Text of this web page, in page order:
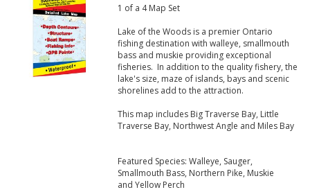
1 of a 4 Map Set
Lake of the Woods is a premier Ontario
fishing destination with walleye, smallmouth
bass and muskie providing exceptional
fisheries. In addition to the quality fishery, the
lake's size, maze of islands, bays and scenic
shorelines add to the attraction.
This map includes Big Traverse Bay, Little
Traverse Bay, Northwest Angle and Miles Bay
Featured Species: Walleye, Sauger,
Smallmouth Bass, Northern Pike, Muskie
and Yellow Perch